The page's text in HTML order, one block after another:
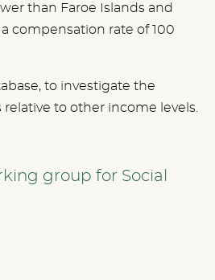
than Faroe Islands and
compensation rate of 100
to investigate the
to other income levels.
group for Social